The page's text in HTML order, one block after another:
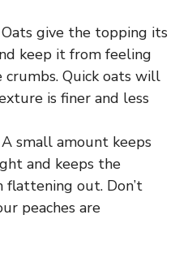
give the topping its
keep it from feeling
crumbs. Quick oats will
is finer and less
small amount keeps
and keeps the
flattening out. Don’t
peaches are